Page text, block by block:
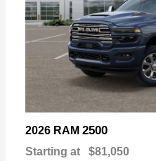
2026 RAM 2500
Starting at $81,050